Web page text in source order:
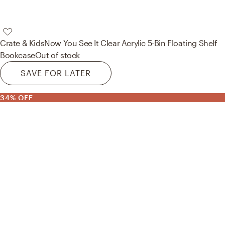
Crate & KidsNow You See It Clear Acrylic 5-Bin Floating Shelf
BookcaseOut of stock
SAVE FOR LATER
34% OFF